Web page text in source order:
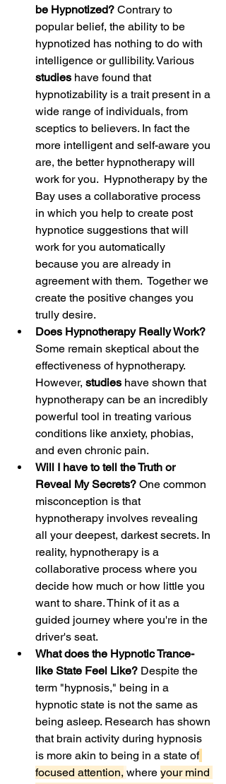
be Hypnotized? Contrary to
popular belief, the ability to be
hypnotized has nothing to do with
intelligence or gullibility. Various
studies have found that
hypnotizability is a trait present in a
wide range of individuals, from
sceptics to believers. In fact the
more intelligent and self-aware you
are, the better hypnotherapy will
work for you.  Hypnotherapy by the
Bay uses a collaborative process
in which you help to create post
hypnotice suggestions that will
work for you automatically
because you are already in
agreement with them.  Together we
create the positive changes you
trully desire.
Does Hypnotherapy Really Work?
Some remain skeptical about the
effectiveness of hypnotherapy.
However, studies have shown that
hypnotherapy can be an incredibly
powerful tool in treating various
conditions like anxiety, phobias,
and even chronic pain.
Will I have to tell the Truth or
Reveal My Secrets? One common
misconception is that
hypnotherapy involves revealing
all your deepest, darkest secrets. In
reality, hypnotherapy is a
collaborative process where you
decide how much or how little you
want to share. Think of it as a
guided journey where you're in the
driver's seat.
What does the Hypnotic Trance-
like State Feel Like? Despite the
term "hypnosis," being in a
hypnotic state is not the same as
being asleep. Research has shown
that brain activity during hypnosis
is more akin to being in a state of
focused attention, where your mind